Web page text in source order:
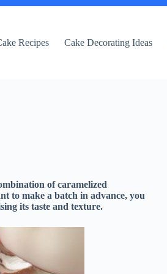
Recipes Cake Decorating Ideas
of caramelized
to make a batch in advance, you
its taste and texture.